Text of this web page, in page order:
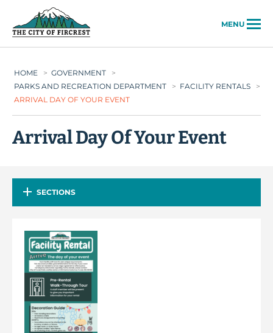
MENU
HOME > GOVERNMENT
>
PARKS AND RECREATION DEPARTMENT
> FACILITY RENTALS
>
ARRIVAL DAY OF YOUR EVENT
Arrival Day Of Your Event
SECTIONS